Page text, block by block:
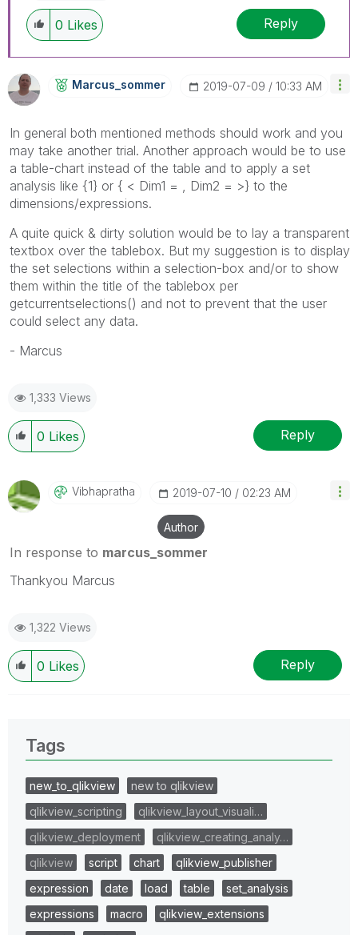
0 Likes Reply
Marcus_sommer ‎2019-07-09 10:33 AM
In general both mentioned methods should work and you
may take another trial. Another approach would be to use
a table-chart instead of the table and to apply a set
analysis like {1} or { < Dim1 = , Dim2 = >} to the
dimensions/expressions.
A quite quick & dirty solution would be to lay a transparent
textbox over the tablebox. But my suggestion is to display
the set selections within a selection-box and/or to show
them within the title of the tablebox per
getcurrentselections() and not to prevent that the user
could select any data.
- Marcus
1,333 Views
0 Likes Reply
Vibhapratha ‎2019-07-10 02:23 AM
Author
In response to marcus_sommer
Thankyou Marcus
1,322 Views
0 Likes Reply
Tags
new_to_qlikview
new to qlikview
qlikview_scripting
qlikview_layout_visuali…
qlikview_deployment
qlikview_creating_analy…
qlikview
script chart
qlikview_publisher
expression
date load table
set_analysis
expressions
macro
qlikview_extensions